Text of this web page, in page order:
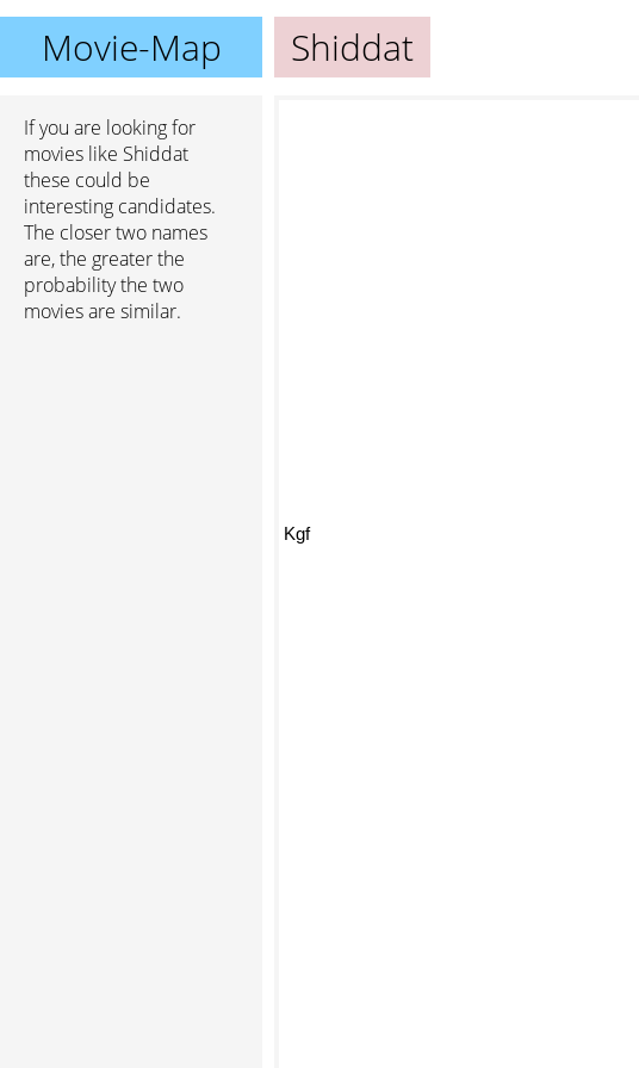
Movie-Map Shiddat
If you are looking for
movies like Shiddat
these could be
interesting candidates.
The closer two names
are, the greater the
probability the two
movies are similar.
Kgf